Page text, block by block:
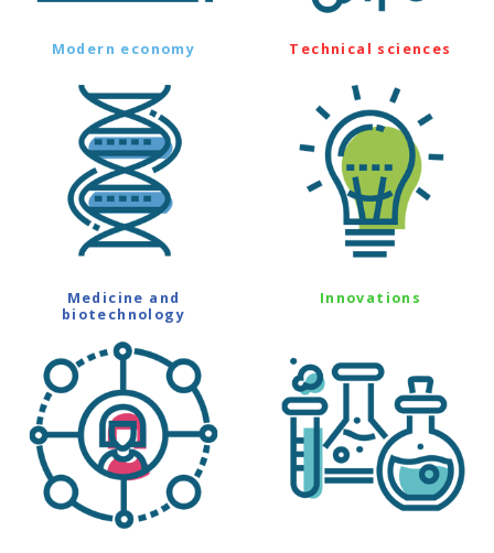
Modern economy Technical sciences
Medicine and
biotechnology
Innovations